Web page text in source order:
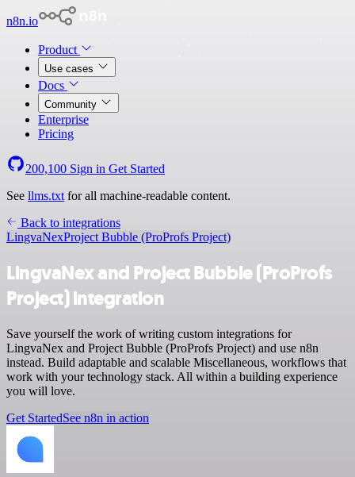
n8n.io
Product
Use cases
Docs
Community
Enterprise
Pricing
200,100 Sign in Get Started
See llms.txt for all machine-readable content.
Back to integrations
LingvaNexProject Bubble (ProProfs Project)
LingvaNex and Project Bubble (ProProfs
Project) integration
Save yourself the work of writing custom integrations for
LingvaNex and Project Bubble (ProProfs Project) and use n8n
instead. Build adaptable and scalable Miscellaneous, workflows that
work with your technology stack. All within a building experience
you will love.
Get StartedSee n8n in action